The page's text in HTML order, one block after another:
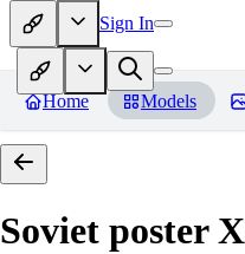
Sign In
Home Models
Soviet poster